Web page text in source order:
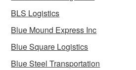
BLS Logistics
Blue Mound Express Inc
Blue Square Logistics
Blue Steel Transportation